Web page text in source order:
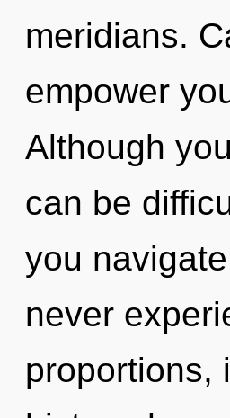
meridians.
empower
Although
can be
you
never
proportions,